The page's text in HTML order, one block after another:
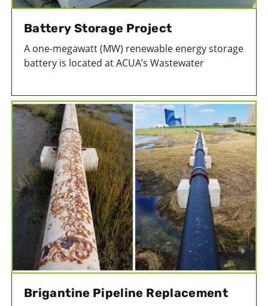
Battery Storage Project
A one-megawatt (MW) renewable energy storage
battery is located at ACUA’s Wastewater
projects and the electrical grid. It is the first
public renewable energy storage battery to
become operational in New Jersey.
Brigantine Pipeline Replacement